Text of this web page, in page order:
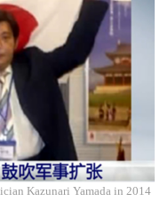
Kazunari Yamada in 2014